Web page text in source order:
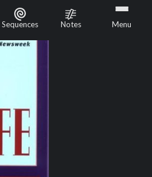
Sequences Notes Menu